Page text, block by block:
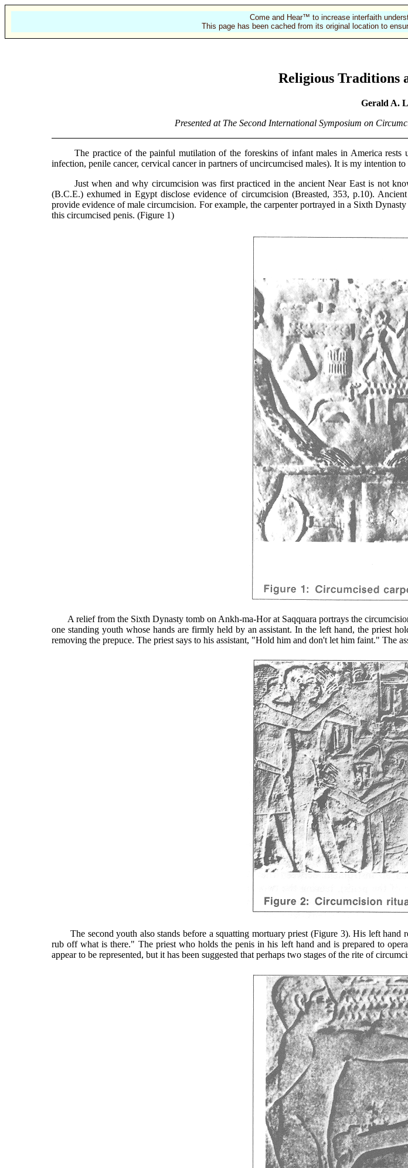
Come and Hear™ to increase interfaith
This page has been cached from its original location to
Religious Traditions
Gerald A.
Presented at The Second International Symposium on
The practice of the painful mutilation of the foreskins of infant males in America rests
infection, penile cancer, cervical cancer in partners of uncircumcised males). It is my intention
Just when and why circumcision was first practiced in the ancient Near East is not
(B.C.E.) exhumed in Egypt disclose evidence of circumcision (Breasted, 353, p.10).
provide evidence of male circumcision. For example, the carpenter portrayed in a Sixth
this circumcised penis. (Figure 1)
A relief from the Sixth Dynasty tomb on Ankh-ma-Hor at Saqquara portrays the
one standing youth whose hands are firmly held by an assistant. In the left hand, the priest
removing the prepuce. The priest says to his assistant, "Hold him and don't let him faint." The
The second youth also stands before a squatting mortuary priest (Figure 3). His left hand
rub off what is there." The priest who holds the penis in his left hand and is prepared to
appear to be represented, but it has been suggested that perhaps two stages of the rite of